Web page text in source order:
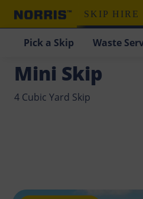
SKIP HIRE
Pick a Skip Waste
Skip Hire
Mini Skip
4 Cubic Yard Skip